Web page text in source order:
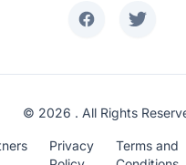
© 2026 . All Rights
Privacy
Terms and